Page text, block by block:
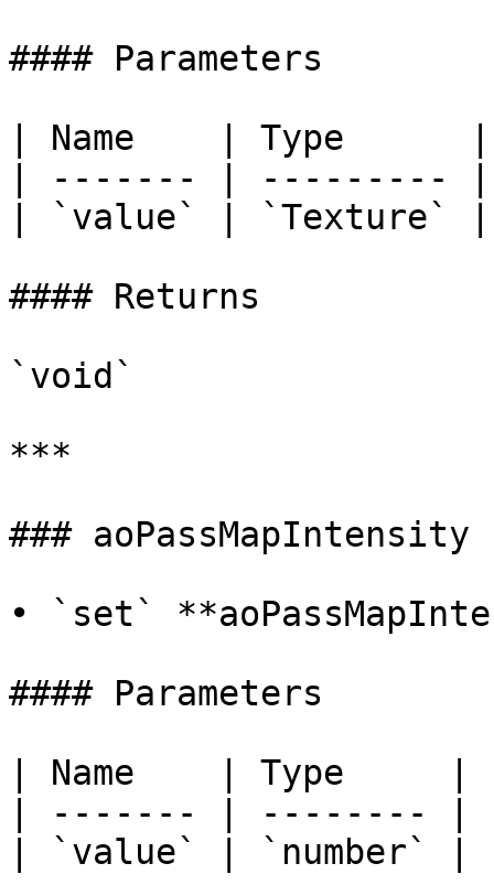
#### Parameters
| Name    | Type      |
| ------- | --------- |
| `value` | `Texture` |
#### Returns
`void`
***
### aoPassMapIntensity
• `set`
#### Parameters
| Name    | Type     |
| ------- | -------- |
| `value` | `number` |